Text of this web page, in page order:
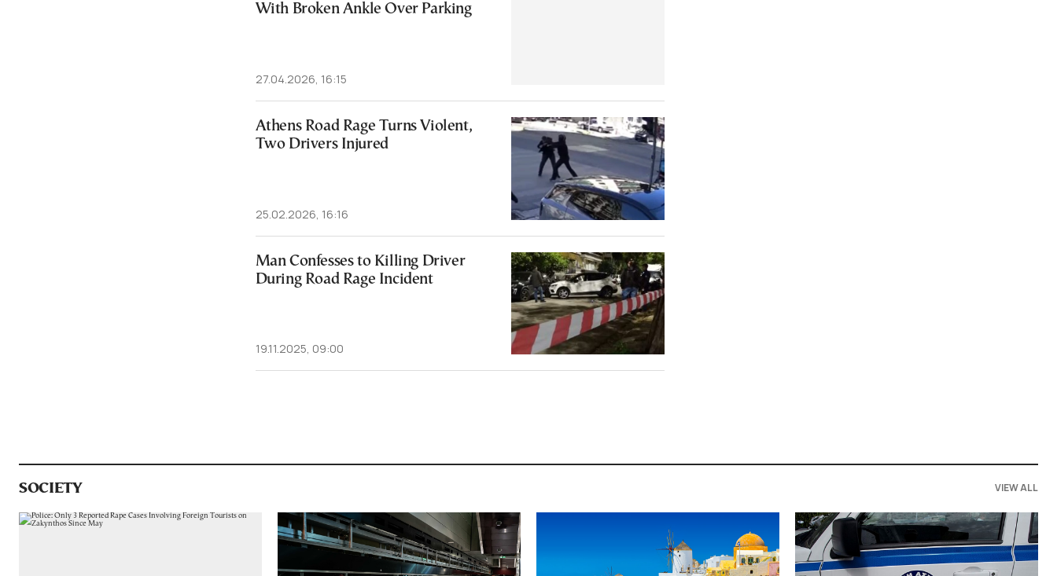
With Broken Ankle Over Parking
27.04.2026, 16:15
Athens Road Rage Turns Violent,
Two Drivers Injured
25.02.2026, 16:16
Man Confesses to Killing Driver
During Road Rage Incident
19.11.2025, 09:00
SOCIETY VIEW ALL